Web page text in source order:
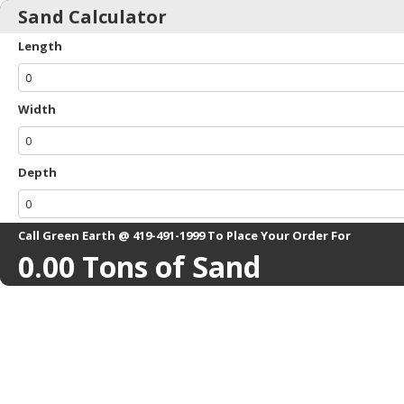
Sand Calculator
Length
Width
Depth
Call Green Earth @ 419-491-1999 To Place Your Order For
0.00 Tons of Sand